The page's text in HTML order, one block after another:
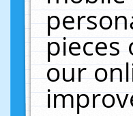
pieces
our